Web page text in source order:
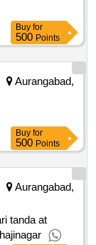
Buy for
500 Points
Aurangabad,
Buy for
500 Points
Aurangabad,
tanda at